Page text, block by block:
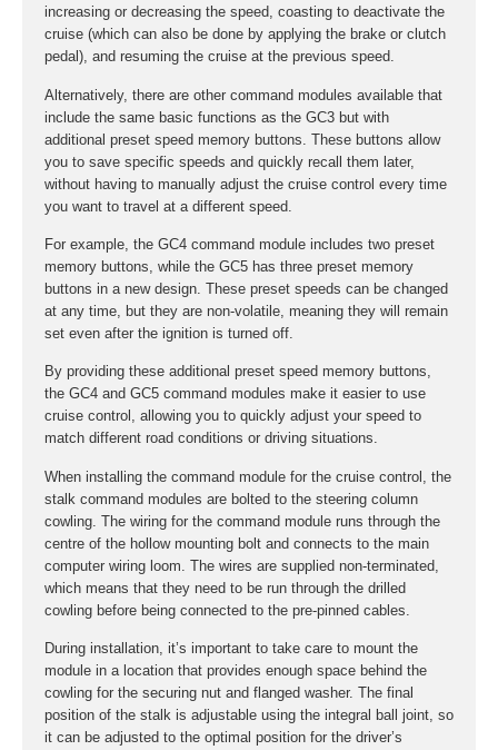
increasing or decreasing the speed, coasting to deactivate the
cruise (which can also be done by applying the brake or clutch
pedal), and resuming the cruise at the previous speed.
Alternatively, there are other command modules available that
include the same basic functions as the GC3 but with
additional preset speed memory buttons. These buttons allow
you to save specific speeds and quickly recall them later,
without having to manually adjust the cruise control every time
you want to travel at a different speed.
For example, the GC4 command module includes two preset
memory buttons, while the GC5 has three preset memory
buttons in a new design. These preset speeds can be changed
at any time, but they are non-volatile, meaning they will remain
set even after the ignition is turned off.
By providing these additional preset speed memory buttons,
the GC4 and GC5 command modules make it easier to use
cruise control, allowing you to quickly adjust your speed to
match different road conditions or driving situations.
When installing the command module for the cruise control, the
stalk command modules are bolted to the steering column
cowling. The wiring for the command module runs through the
centre of the hollow mounting bolt and connects to the main
computer wiring loom. The wires are supplied non-terminated,
which means that they need to be run through the drilled
cowling before being connected to the pre-pinned cables.
During installation, it’s important to take care to mount the
module in a location that provides enough space behind the
cowling for the securing nut and flanged washer. The final
position of the stalk is adjustable using the integral ball joint, so
it can be adjusted to the optimal position for the driver’s